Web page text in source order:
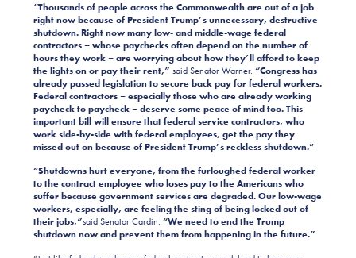
“Thousands of people across the Commonwealth are out of a job
right now because of President Trump’s unnecessary, destructive
shutdown. Right now many low- and middle-wage federal
contractors – whose paychecks often depend on the number of
hours they work – are worrying about how they’ll afford to keep
the lights on or pay their rent,” said Senator Warner. “Congress has
already passed legislation to secure back pay for federal workers.
Federal contractors – especially those who are already working
paycheck to paycheck – deserve some peace of mind too. This
important bill will ensure that federal service contractors, who
work side-by-side with federal employees, get the pay they
missed out on because of President Trump’s reckless shutdown.”
“Shutdowns hurt everyone, from the furloughed federal worker
to the contract employee who loses pay to the Americans who
suffer because government services are degraded. Our low-wage
workers, especially, are feeling the sting of being locked out of
their jobs,”said Senator Cardin. “We need to end the Trump
shutdown now and prevent them from happening in the future.”